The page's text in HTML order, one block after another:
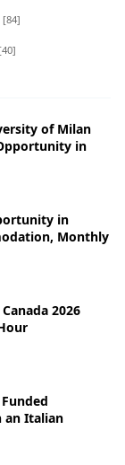
[84]
[40]
of Milan
in
in
Monthly
2026
an Italian